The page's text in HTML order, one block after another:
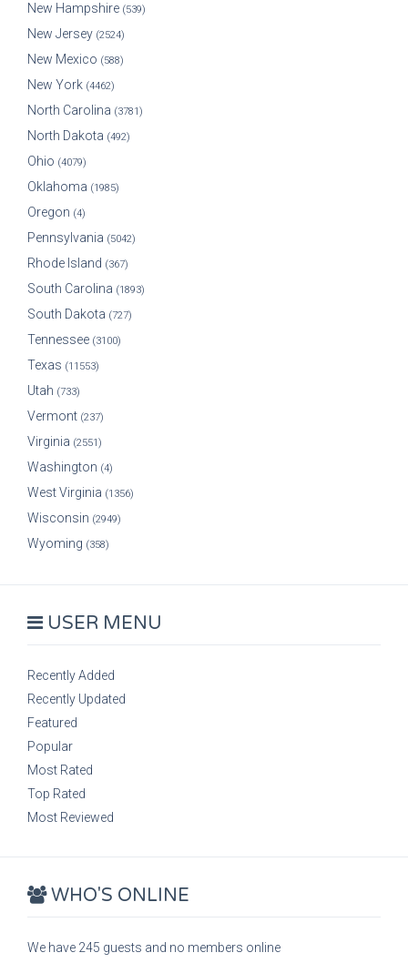
New Hampshire (539)
New Jersey (2524)
New Mexico (588)
New York (4462)
North Carolina (3781)
North Dakota (492)
Ohio (4079)
Oklahoma (1985)
Oregon (4)
Pennsylvania (5042)
Rhode Island (367)
South Carolina (1893)
South Dakota (727)
Tennessee (3100)
Texas (11553)
Utah (733)
Vermont (237)
Virginia (2551)
Washington (4)
West Virginia (1356)
Wisconsin (2949)
Wyoming (358)
USER MENU
Recently Added
Recently Updated
Featured
Popular
Most Rated
Top Rated
Most Reviewed
WHO'S ONLINE
We have 245 guests and no members online